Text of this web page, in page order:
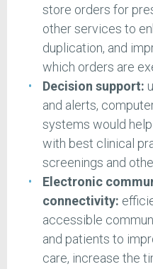
store orders for
other services to
duplication, and
which orders are
Decision support:
and alerts,
systems would
with best clinical
screenings and
Electronic
connectivity:
accessible
and patients to
care, increase the